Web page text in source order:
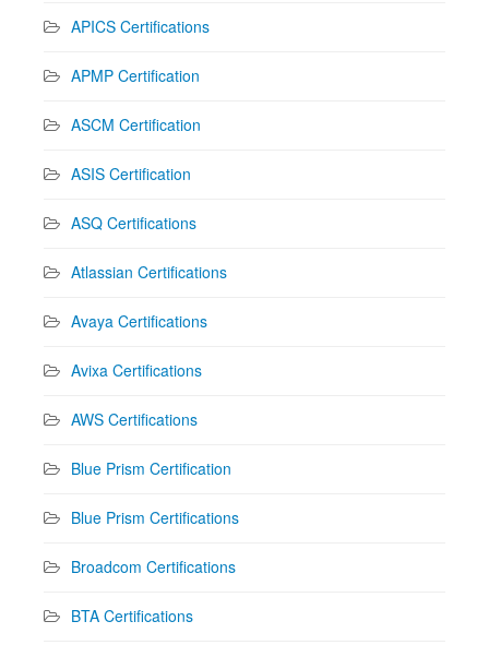
APICS Certifications
APMP Certification
ASCM Certification
ASIS Certification
ASQ Certifications
Atlassian Certifications
Avaya Certifications
Avixa Certifications
AWS Certifications
Blue Prism Certification
Blue Prism Certifications
Broadcom Certifications
BTA Certifications